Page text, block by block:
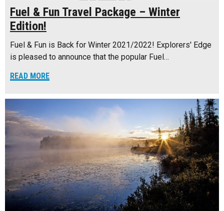
Fuel & Fun Travel Package – Winter
Edition!
Fuel & Fun is Back for Winter 2021/2022! Explorers' Edge
is pleased to announce that the popular Fuel…
READ MORE